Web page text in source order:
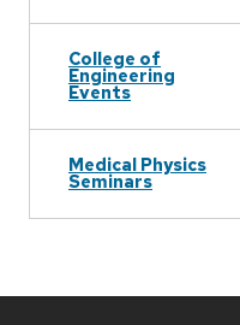
College of
Engineering
Events
Medical Physics
Seminars